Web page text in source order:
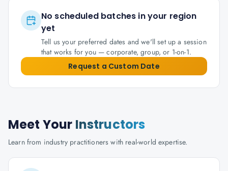
No scheduled batches in your region
yet
Tell us your preferred dates and we'll set up a session
that works for you — corporate, group, or 1-on-1.
Request a Custom Date
Meet Your Instructors
Learn from industry practitioners with real-world expertise.